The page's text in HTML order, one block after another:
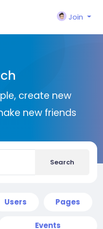
Join
create new
new friends
Search
Users Pages
Events